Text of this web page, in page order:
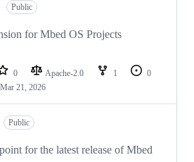
Public
for Mbed OS Projects
0 Apache-2.0 1
0
Mar 21, 2026
Public
for the latest release of Mbed